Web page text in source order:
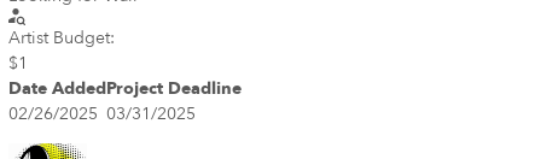
Artist Budget:
$1
Date AddedProject Deadline
02/26/2025 03/31/2025